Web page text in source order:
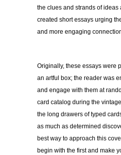
the clues and strands of
created short essays urging
and more engaging
Originally, these essays were
an artful box; the reader was
and engage with them at
card catalog during the
the long drawers of typed
as much as determined
best way to approach this
begin with the first and make